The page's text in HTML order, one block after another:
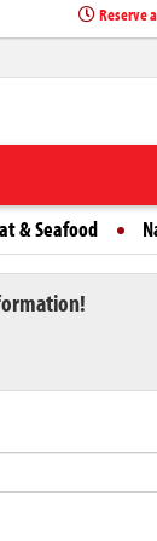
Reserve
& Seafood